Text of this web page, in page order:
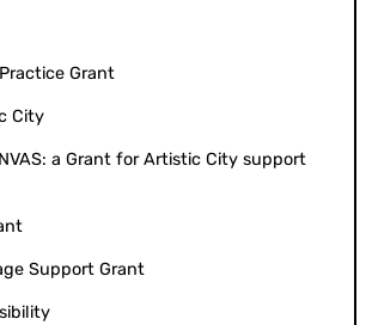
Grant
City
a Grant for Artistic City support
Support Grant